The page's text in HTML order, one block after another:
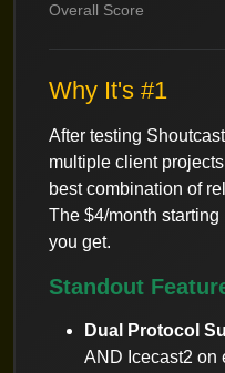
Overall Score
Why It's #1
After testing
multiple client
best combination of
The $4/month
you get.
Standout
Dual Protocol
AND Icecast2 on